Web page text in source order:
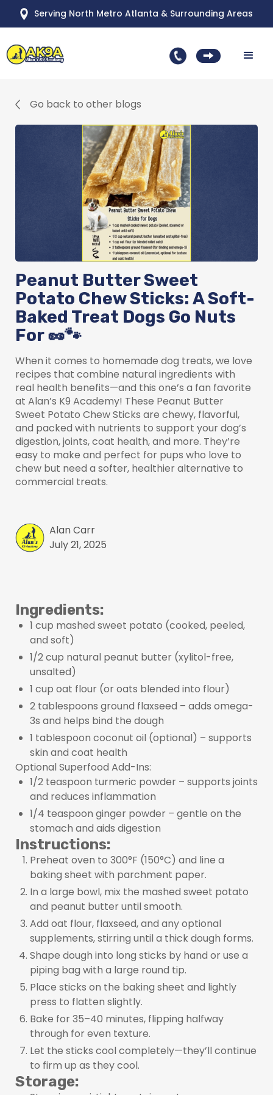
Serving North Metro Atlanta & Surrounding Areas
Go back to other blogs
Peanut Butter Sweet
Potato Chew Sticks: A Soft-
Baked Treat Dogs Go Nuts
For 🥜🐾
When it comes to homemade dog treats, we love
recipes that combine natural ingredients with
real health benefits—and this one’s a fan favorite
at Alan’s K9 Academy! These Peanut Butter
Sweet Potato Chew Sticks are chewy, flavorful,
and packed with nutrients to support your dog’s
digestion, joints, coat health, and more. They’re
easy to make and perfect for pups who love to
chew but need a softer, healthier alternative to
commercial treats.
Alan Carr
July 21, 2025
Ingredients:
1 cup mashed sweet potato (cooked, peeled,
and soft)
1/2 cup natural peanut butter (xylitol-free,
unsalted)
1 cup oat flour (or oats blended into flour)
2 tablespoons ground flaxseed – adds omega-
3s and helps bind the dough
1 tablespoon coconut oil (optional) – supports
skin and coat health
Optional Superfood Add-Ins:
1/2 teaspoon turmeric powder – supports joints
and reduces inflammation
1/4 teaspoon ginger powder – gentle on the
stomach and aids digestion
Instructions:
Preheat oven to 300°F (150°C) and line a
baking sheet with parchment paper.
In a large bowl, mix the mashed sweet potato
and peanut butter until smooth.
Add oat flour, flaxseed, and any optional
supplements, stirring until a thick dough forms.
Shape dough into long sticks by hand or use a
piping bag with a large round tip.
Place sticks on the baking sheet and lightly
press to flatten slightly.
Bake for 35–40 minutes, flipping halfway
through for even texture.
Let the sticks cool completely—they’ll continue
to firm up as they cool.
Storage: